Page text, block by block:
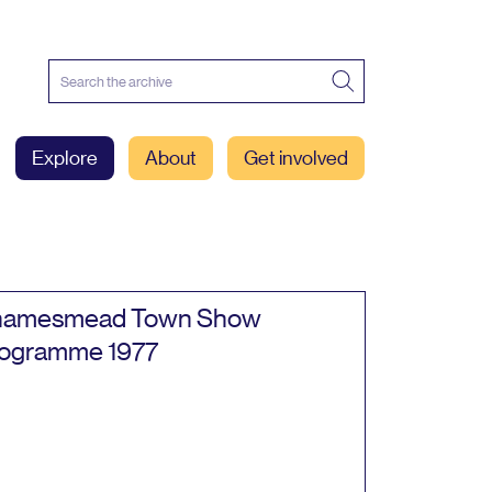
Explore About Get involved
Town Show
1977